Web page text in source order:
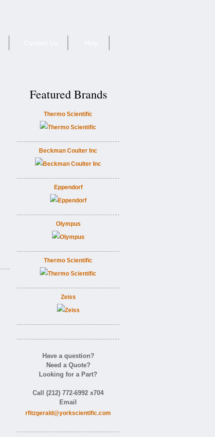
Featured Brands
Thermo Scientific
Beckman Coulter Inc
Eppendorf
Olympus
Thermo Scientific
Zeiss
Have a question?
Need a Quote?
Looking for a Part?
Call (212) 772-6992 x704
Email
rfitzgerald@yorkscientific.com